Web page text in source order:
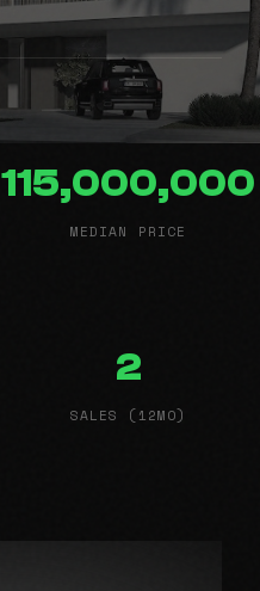
115,000,000
MEDIAN PRICE
2
SALES (12MO)